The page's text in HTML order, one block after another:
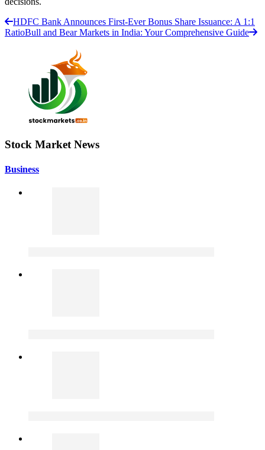
HDFC Bank Announces First-Ever Bonus Share Issuance: A 1:1
RatioBull and Bear Markets in India: Your Comprehensive Guide
Stock Market News
Business